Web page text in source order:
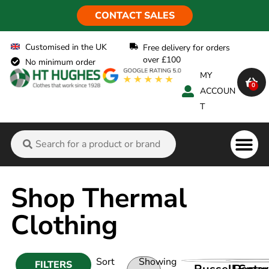
CONTACT SALES
Customised in the UK
No minimum order
Free delivery for orders
over £100
MY
ACCOUN
T
0
Shop Thermal
Clothing
FILTERS
Sort
Showing
VIEW VIEW